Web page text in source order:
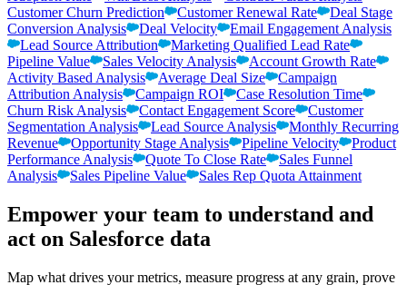
Customer Churn Prediction
Customer Renewal Rate
Deal Stage
Conversion Analysis
Deal Velocity
Email Engagement Analysis
Lead Source Attribution
Marketing Qualified Lead Rate
Pipeline Value
Sales Velocity Analysis
Account Growth Rate
Activity Based Analysis
Average Deal Size
Campaign
Attribution Analysis
Campaign ROI
Case Resolution Time
Churn Risk Analysis
Contact Engagement Score
Customer
Segmentation Analysis
Lead Source Analysis
Monthly Recurring
Revenue
Opportunity Stage Analysis Pipeline Velocity
Product
Performance Analysis
Quote To Close Rate
Sales Funnel
Analysis
Sales Pipeline Value Sales Rep Quota Attainment
Empower your team to understand and
act on Salesforce data
Map what drives your metrics, measure progress at any grain, prove